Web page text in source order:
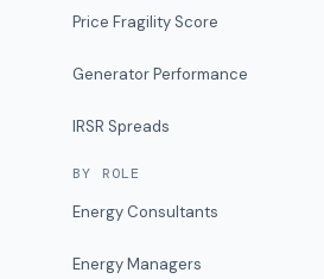
Price Fragility Score
Generator Performance
IRSR Spreads
BY ROLE
Energy Consultants
Energy Managers